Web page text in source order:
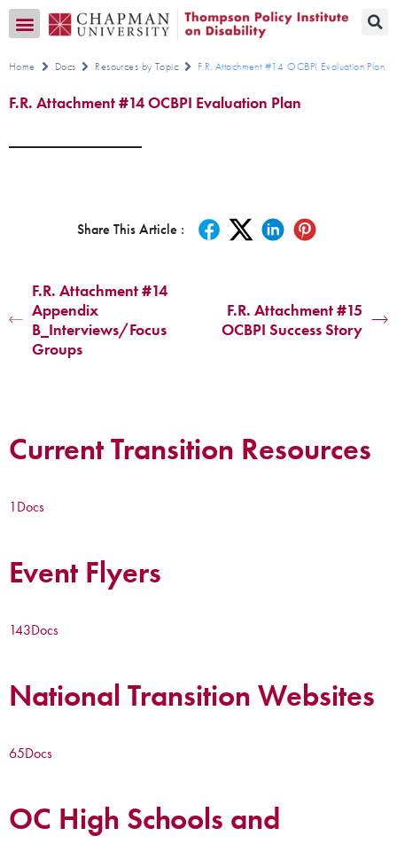
Home Docs Resources by Topic F.R. Attachment #14 OCBPI Evaluation Plan
F.R. Attachment #14 OCBPI Evaluation Plan
Share This Article :
F.R. Attachment #14
Appendix
B_Interviews/Focus
Groups
F.R. Attachment #15
OCBPI Success Story
Current Transition Resources
1Docs
Event Flyers
143Docs
National Transition Websites
65Docs
OC High Schools and